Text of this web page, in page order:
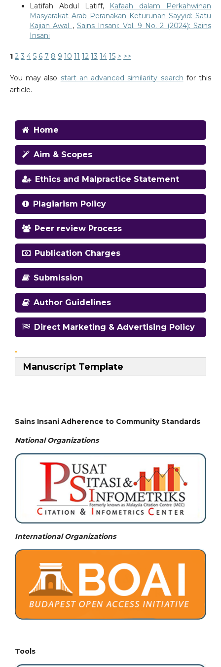
Latifah Abdul Latiff, Kafaah dalam Perkahwinan
Masyarakat Arab Peranakan Keturunan Sayyid: Satu
Kajian Awal , Sains Insani: Vol. 9 No. 2 (2024): Sains
Insani
1 2 3 4 5 6 7 8 9 10 11 12 13 14 15 > >>
You may also start an advanced similarity search for this
article.
Home
Aim & Scopes
Ethics and Malpractice Statement
Plagiarism Policy
Peer review Process
Publication Charges
Submission
Author Guidelines
Direct Marketing & Advertising Policy
Manuscript Template
Sains Insani Adherence to Community Standards
National Organizations
International Organizations
Tools